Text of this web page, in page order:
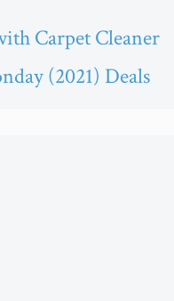
Carpet Cleaner
(2021) Deals